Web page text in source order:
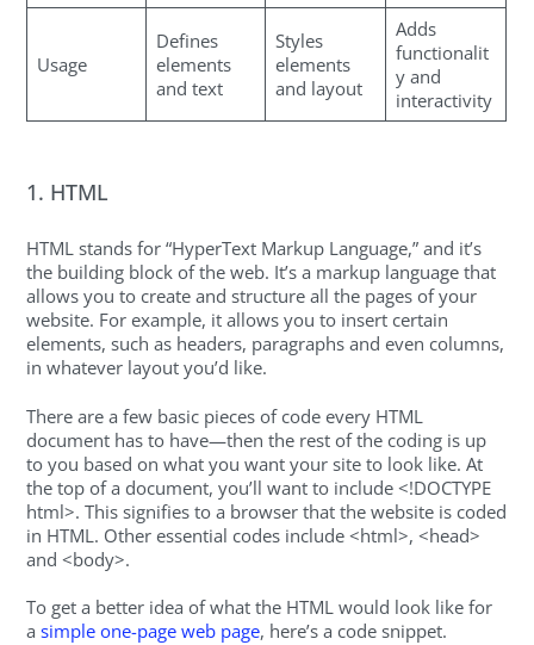
Usage
Defines
elements
and text
Styles
elements
and layout
Adds
functionalit
y and
interactivity
1. HTML
HTML stands for “HyperText Markup Language,” and it’s
the building block of the web. It’s a markup language that
allows you to create and structure all the pages of your
website. For example, it allows you to insert certain
elements, such as headers, paragraphs and even columns,
in whatever layout you’d like.
There are a few basic pieces of code every HTML
document has to have—then the rest of the coding is up
to you based on what you want your site to look like. At
the top of a document, you’ll want to include <!DOCTYPE
html>. This signifies to a browser that the website is coded
in HTML. Other essential codes include <html>, <head>
and <body>.
To get a better idea of what the HTML would look like for
asimple one-page web page, here’s a code snippet.